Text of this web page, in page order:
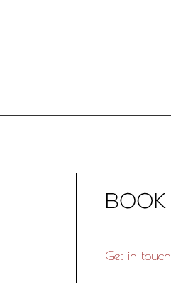
Get in touch